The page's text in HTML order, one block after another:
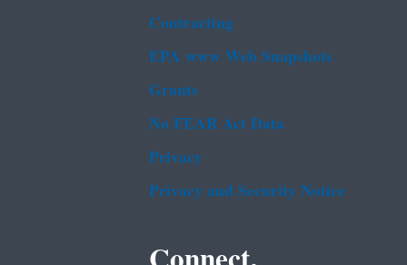
Contracting
EPA www Web Snapshots
Grants
No FEAR Act Data
Privacy
Privacy and Security Notice